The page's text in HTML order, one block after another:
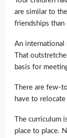
are similar to
friendships than
An international
That
basis for
There are few-
have to
The curriculum
place to place.